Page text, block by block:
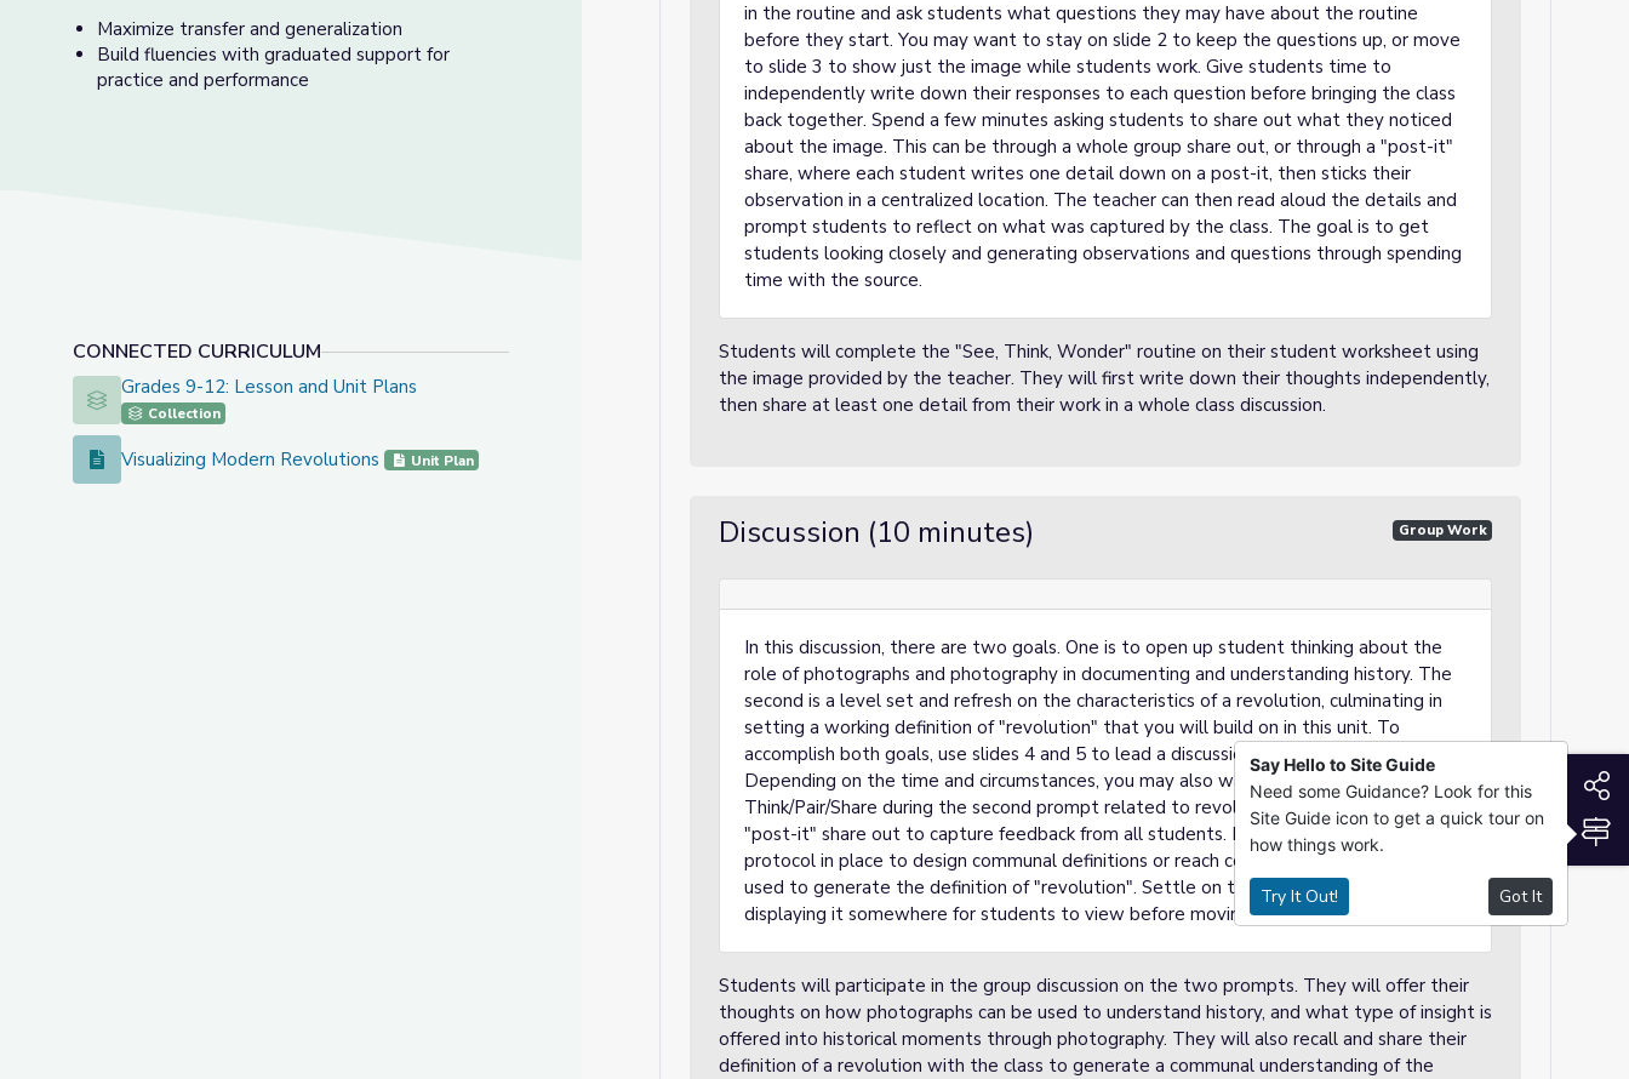
Maximize transfer and generalization
Build fluencies with graduated support for
practice and performance
CONNECTED CURRICULUM
Grades 9-12: Lesson and Unit Plans
Grades 9-12: Lesson and Unit Plans
Collection
Visualizing Modern Revolutions
Visualizing Modern Revolutions Unit Plan
in the routine and ask students what questions they may have about the routine
before they start. You may want to stay on slide 2 to keep the questions up, or move
to slide 3 to show just the image while students work. Give students time to
independently write down their responses to each question before bringing the class
back together. Spend a few minutes asking students to share out what they noticed
about the image. This can be through a whole group share out, or through a "post-it"
share, where each student writes one detail down on a post-it, then sticks their
observation in a centralized location. The teacher can then read aloud the details and
prompt students to reflect on what was captured by the class. The goal is to get
students looking closely and generating observations and questions through spending
time with the source.
Students will complete the "See, Think, Wonder" routine on their student worksheet using
the image provided by the teacher. They will first write down their thoughts independently,
then share at least one detail from their work in a whole class discussion.
Discussion (10 minutes) Group Work
In this discussion, there are two goals. One is to open up student thinking about the
role of photographs and photography in documenting and understanding history. The
second is a level set and refresh on the characteristics of a revolution, culminating in
setting a working definition of "revolution" that you will build on in this unit. To
accomplish both goals, use slides 4 and 5 to lead a discussion with the whole class.
Depending on the time and circumstances, you may also want to introduce a
Think/Pair/Share during the second prompt related to revolutions, or bring back the
"post-it" share out to capture feedback from all students. If you have a classroom
protocol in place to design communal definitions or reach consensus, that can also be
used to generate the definition of "revolution". Settle on that definition, writing it and
displaying it somewhere for students to view before moving on to the next activity.
Students will participate in the group discussion on the two prompts. They will offer their
thoughts on how photographs can be used to understand history, and what type of insight is
offered into historical moments through photography. They will also recall and share their
definition of a revolution with the class to generate a communal understanding of the
Say Hello to Site Guide
Need some Guidance? Look for this
Site Guide icon to get a quick tour on
how things work.
Try It Out! Got It